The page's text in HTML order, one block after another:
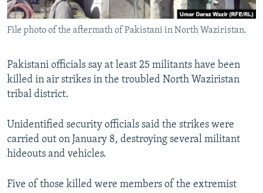
All RFE/RL sites
File photo of the aftermath of Pakistani in North Waziristan.
Pakistani officials say at least 25 militants have been
killed in air strikes in the troubled North Waziristan
tribal district.
Unidentified security officials said the strikes were
carried out on January 8, destroying several militant
hideouts and vehicles.
Five of those killed were members of the extremist